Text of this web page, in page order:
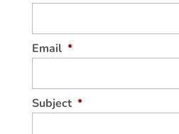
Email *
Subject *